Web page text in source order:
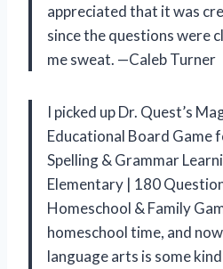
appreciated that it was
since the questions were
me sweat. —Caleb Turner
I picked up Dr. Quest’s
Educational Board Game
Spelling & Grammar
Elementary | 180
Homeschool & Family
homeschool time, and
language arts is some